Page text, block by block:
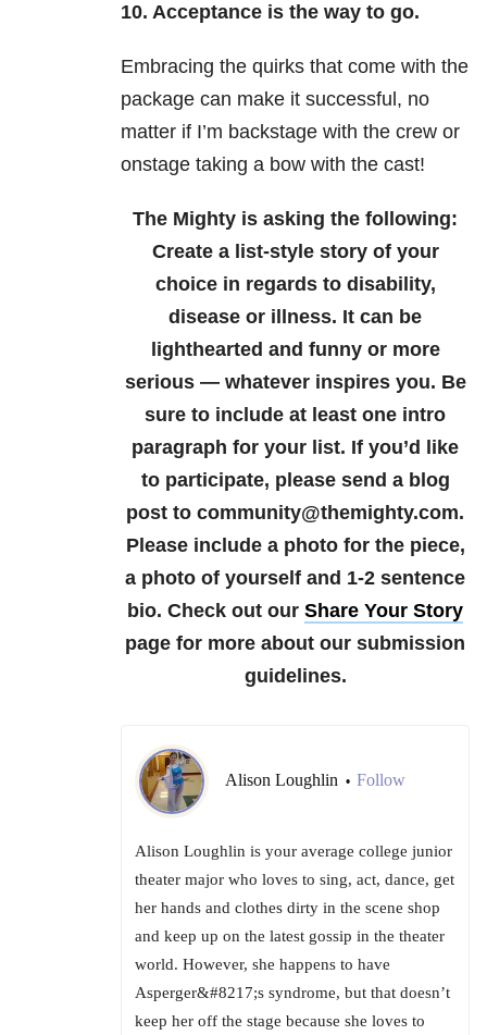
10. Acceptance is the way to go.
Embracing the quirks that come with the
package can make it successful, no
matter if I’m backstage with the crew or
onstage taking a bow with the cast!
The Mighty is asking the following:
Create a list-style story of your
choice in regards to disability,
disease or illness. It can be
lighthearted and funny or more
serious — whatever inspires you. Be
sure to include at least one intro
paragraph for your list. If you’d like
to participate, please send a blog
post to community@themighty.com.
Please include a photo for the piece,
a photo of yourself and 1-2 sentence
bio. Check out our Share Your Story
page for more about our submission
guidelines.
Alison Loughlin • Follow
Alison Loughlin is your average college junior
theater major who loves to sing, act, dance, get
her hands and clothes dirty in the scene shop
and keep up on the latest gossip in the theater
world. However, she happens to have
Asperger&#8217;s syndrome, but that doesn’t
keep her off the stage because she loves to